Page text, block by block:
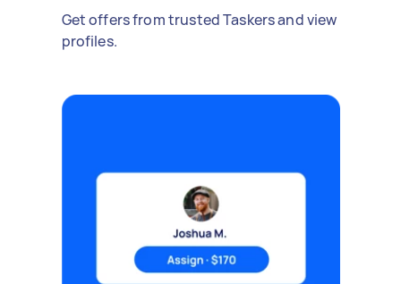
Get offers from trusted Taskers and view
profiles.